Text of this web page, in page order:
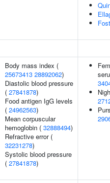
Body mass index (
25673413 28892062)
Diastolic blood pressure
( 27841878)
Food antigen IgG levels
( 24962563)
Mean corpuscular
hemoglobin ( 32888494)
Refractive error (
32231278)
Systolic blood pressure
( 27841878)